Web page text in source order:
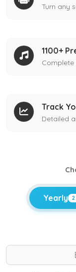
Turn any
1100+
Track
Detailed
Yearly